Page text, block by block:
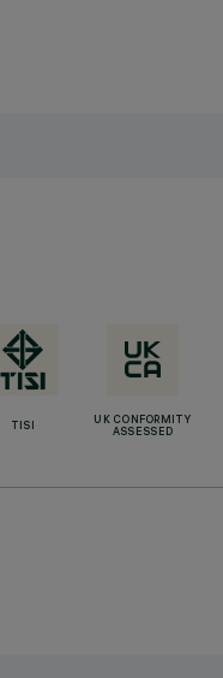
TISI
UK CONFORMITY
ASSESSED